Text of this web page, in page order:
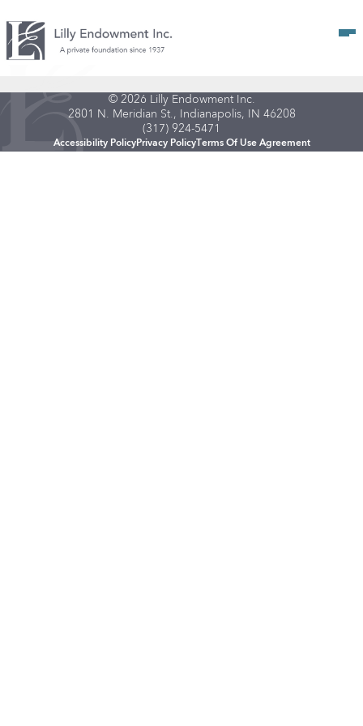
© 2026 Lilly Endowment Inc.
2801 N. Meridian St., Indianapolis, IN 46208
(317) 924-5471
Accessibility PolicyPrivacy PolicyTerms Of Use Agreement